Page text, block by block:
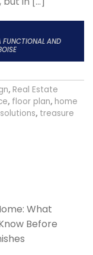
FUNCTIONAL AND
, Real Estate
, floor plan, home
, treasure
What
Before